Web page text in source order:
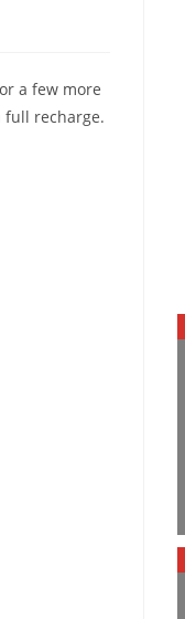
a few more
full recharge.